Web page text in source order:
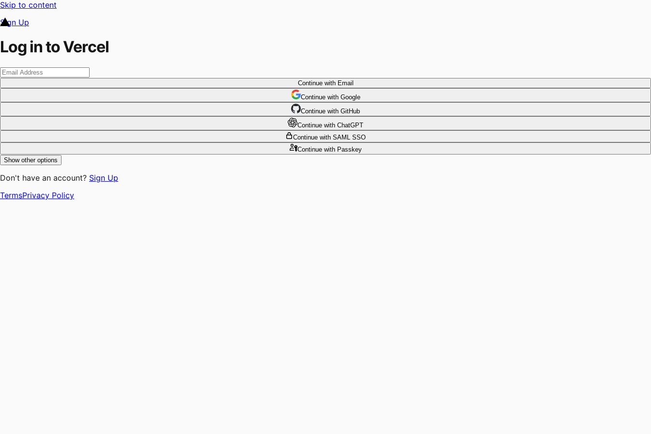
Skip to content
Sign Up
Log in to Vercel
Continuewith Email
Continue with Google
Continue with GitHub
Continue with ChatGPT
Continue with SAML SSO
Continuewith Passkey
Show other options
Don't have an account? Sign Up
TermsPrivacy Policy